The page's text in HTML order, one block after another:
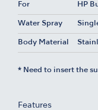
For HP
Water Spray
Body Material
* Need to insert the
Features